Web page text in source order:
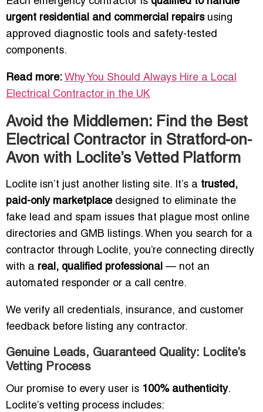
urgent residential and commercial repairsusing
approved diagnostic tools and safety-tested
components.
Read more: Why You Should Always Hire a Local
Electrical Contractor in the UK
Avoid the Middlemen: Find the Best
Electrical Contractor in Stratford-on-
Avon with Loclite’s Vetted Platform
Loclite isn’t just another listing site. It’s a trusted,
paid-only marketplacedesigned to eliminate the
fake lead and spam issues that plague most online
directories and GMB listings. When you search for a
contractor through Loclite, you’re connecting directly
with a real, qualified professional — not an
automated responder or a call centre.
We verify all credentials, insurance, and customer
feedback before listing any contractor.
Genuine Leads, Guaranteed Quality: Loclite’s
Vetting Process
Our promise to every user is 100% authenticity.
Loclite’s vetting process includes: